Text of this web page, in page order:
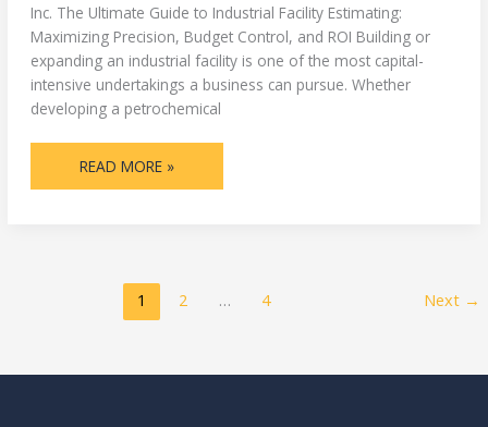
Inc. The Ultimate Guide to Industrial Facility Estimating:
Maximizing Precision, Budget Control, and ROI Building or
expanding an industrial facility is one of the most capital-
intensive undertakings a business can pursue. Whether
developing a petrochemical
READ MORE »
1 2 … 4 Next →